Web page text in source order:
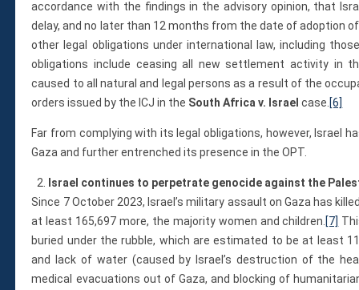
JAPANESE
accordance with the findings in the advisory opinion, that
delay, and no later than 12 months from the date of adoption
other legal obligations under international law, including
obligations include ceasing all new settlement activity in
caused to all natural and legal persons as a result of the
orders issued by the ICJ in the South Africa v. Israel case. [6]
Far from complying with its legal obligations, however, Israel
Gaza and further entrenched its presence in the OPT.
Israel continues to perpetrate genocide against the
Since 7 October 2023, Israel’s military assault on Gaza has
at least 165,697 more, the majority women and children. [7]
buried under the rubble, which are estimated to be at least
and lack of water (caused by Israel’s destruction of the
medical evacuations out of Gaza, and blocking of